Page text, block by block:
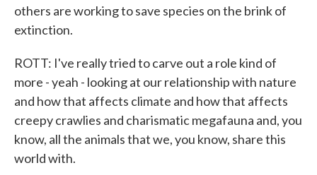
others are working to save species on the brink of
extinction.
ROTT: I've really tried to carve out a role kind of
more - yeah - looking at our relationship with nature
and how that affects climate and how that affects
creepy crawlies and charismatic megafauna and, you
know, all the animals that we, you know, share this
world with.